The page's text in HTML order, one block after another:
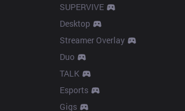
SUPERVIVE
Desktop
Streamer Overlay
Duo
TALK
Esports
Gigs